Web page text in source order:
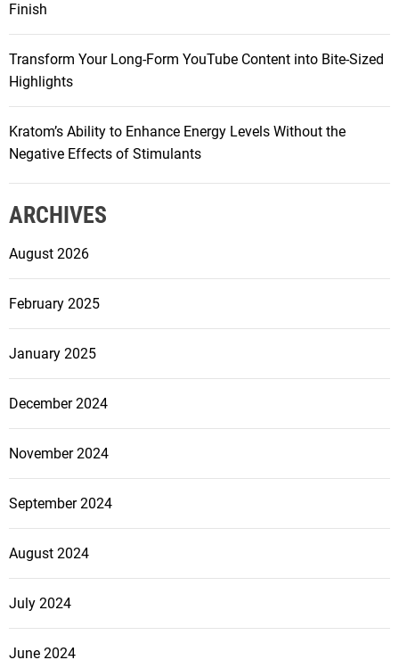
Finish
Transform Your Long-Form YouTube Content into Bite-Sized
Highlights
Kratom’s Ability to Enhance Energy Levels Without the
Negative Effects of Stimulants
ARCHIVES
August 2026
February 2025
January 2025
December 2024
November 2024
September 2024
August 2024
July 2024
June 2024